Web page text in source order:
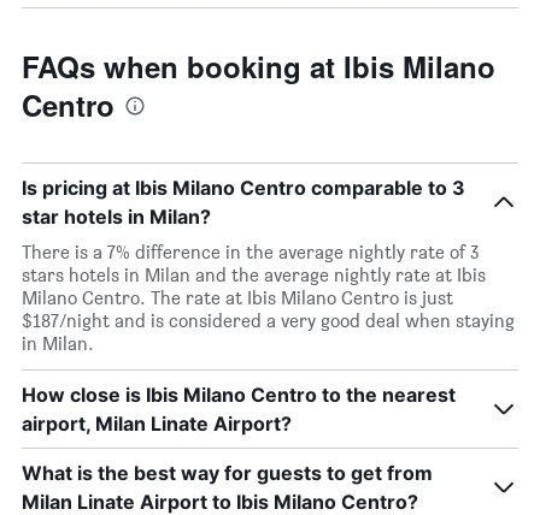
FAQs when booking at Ibis Milano
Centro
Is pricing at Ibis Milano Centro comparable to 3
star hotels in Milan?
There is a 7% difference in the average nightly rate of 3
stars hotels in Milan and the average nightly rate at Ibis
Milano Centro. The rate at Ibis Milano Centro is just
$187/night and is considered a very good deal when staying
in Milan.
How close is Ibis Milano Centro to the nearest
airport, Milan Linate Airport?
What is the best way for guests to get from
Milan Linate Airport to Ibis Milano Centro?